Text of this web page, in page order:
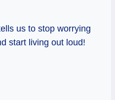
us to stop worrying
start living out loud!